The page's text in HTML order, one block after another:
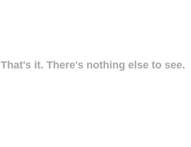
That's it. There's nothing else to see.